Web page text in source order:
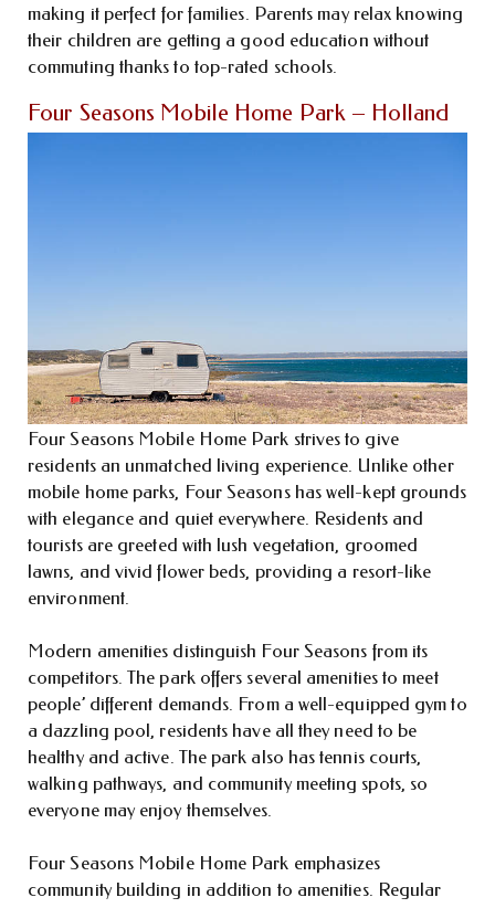
making it perfect for families. Parents may relax knowing
their children are getting a good education without
commuting thanks to top-rated schools.
Four Seasons Mobile Home Park – Holland
Four Seasons Mobile Home Park strives to give
residents an unmatched living experience. Unlike other
mobile home parks, Four Seasons has well-kept grounds
with elegance and quiet everywhere. Residents and
tourists are greeted with lush vegetation, groomed
lawns, and vivid flower beds, providing a resort-like
environment.
Modern amenities distinguish Four Seasons from its
competitors. The park offers several amenities to meet
people’ different demands. From a well-equipped gym to
a dazzling pool, residents have all they need to be
healthy and active. The park also has tennis courts,
walking pathways, and community meeting spots, so
everyone may enjoy themselves.
Four Seasons Mobile Home Park emphasizes
community building in addition to amenities. Regular